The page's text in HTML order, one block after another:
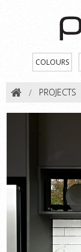
COLOURS
PROJECTS